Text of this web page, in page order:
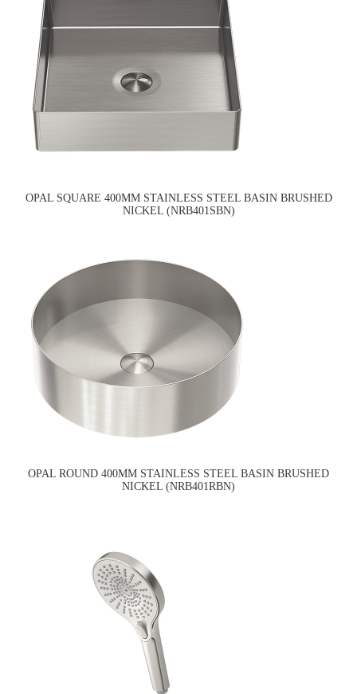
OPAL SQUARE 400MM STAINLESS STEEL BASIN BRUSHED
NICKEL (NRB401SBN)
OPAL ROUND 400MM STAINLESS STEEL BASIN BRUSHED
NICKEL (NRB401RBN)